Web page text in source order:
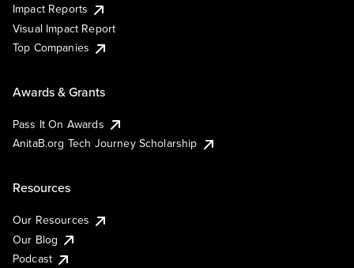
Impact Reports
Visual Impact Report
Top Companies
Awards & Grants
Pass It On Awards
AnitaB.org Tech Journey Scholarship
Resources
Our Resources
Our Blog
Podcast